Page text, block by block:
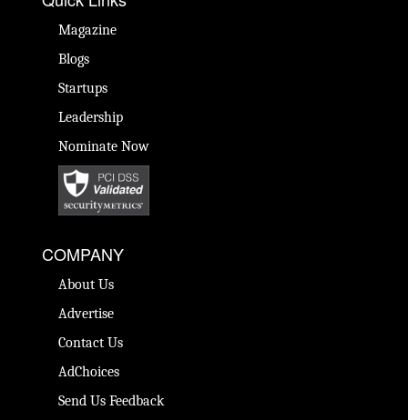
Magazine
Blogs
Startups
Leadership
Nominate Now
COMPANY
About Us
Advertise
Contact Us
AdChoices
Send Us Feedback